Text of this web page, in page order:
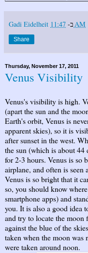
Gadi Eidelheit ב-11:47 AM
Share
Thursday, November 17, 2011
Venus Visibility
Venus's visibility is high.
(apart the sun and the
Earth's orbit, Venus is
apparent skies), so it is
after sunset in the west.
the sun (which is about
for 2-3 hours. Venus is so
airplane, and often is seen
Venus is so bright that it
so, you should know
smartphone apps) and
you. It is also a good idea
and try to locate the
against the blue of the
taken when the moon
were taken around noon.